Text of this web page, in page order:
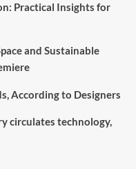
Practical Insights for
and Sustainable
According to Designers
circulates technology,